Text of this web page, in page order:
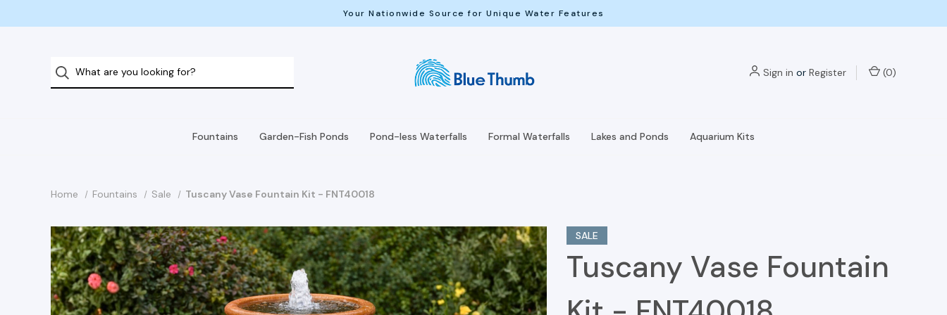
Your Nationwide Source for Unique Water Features
Sign in or Register (0)
Fountains Garden-Fish Ponds Pond-less Waterfalls Formal Waterfalls Lakes and Ponds Aquarium Kits
Home Fountains Sale Tuscany Vase Fountain Kit - FNT40018
SALE
Tuscany Vase Fountain